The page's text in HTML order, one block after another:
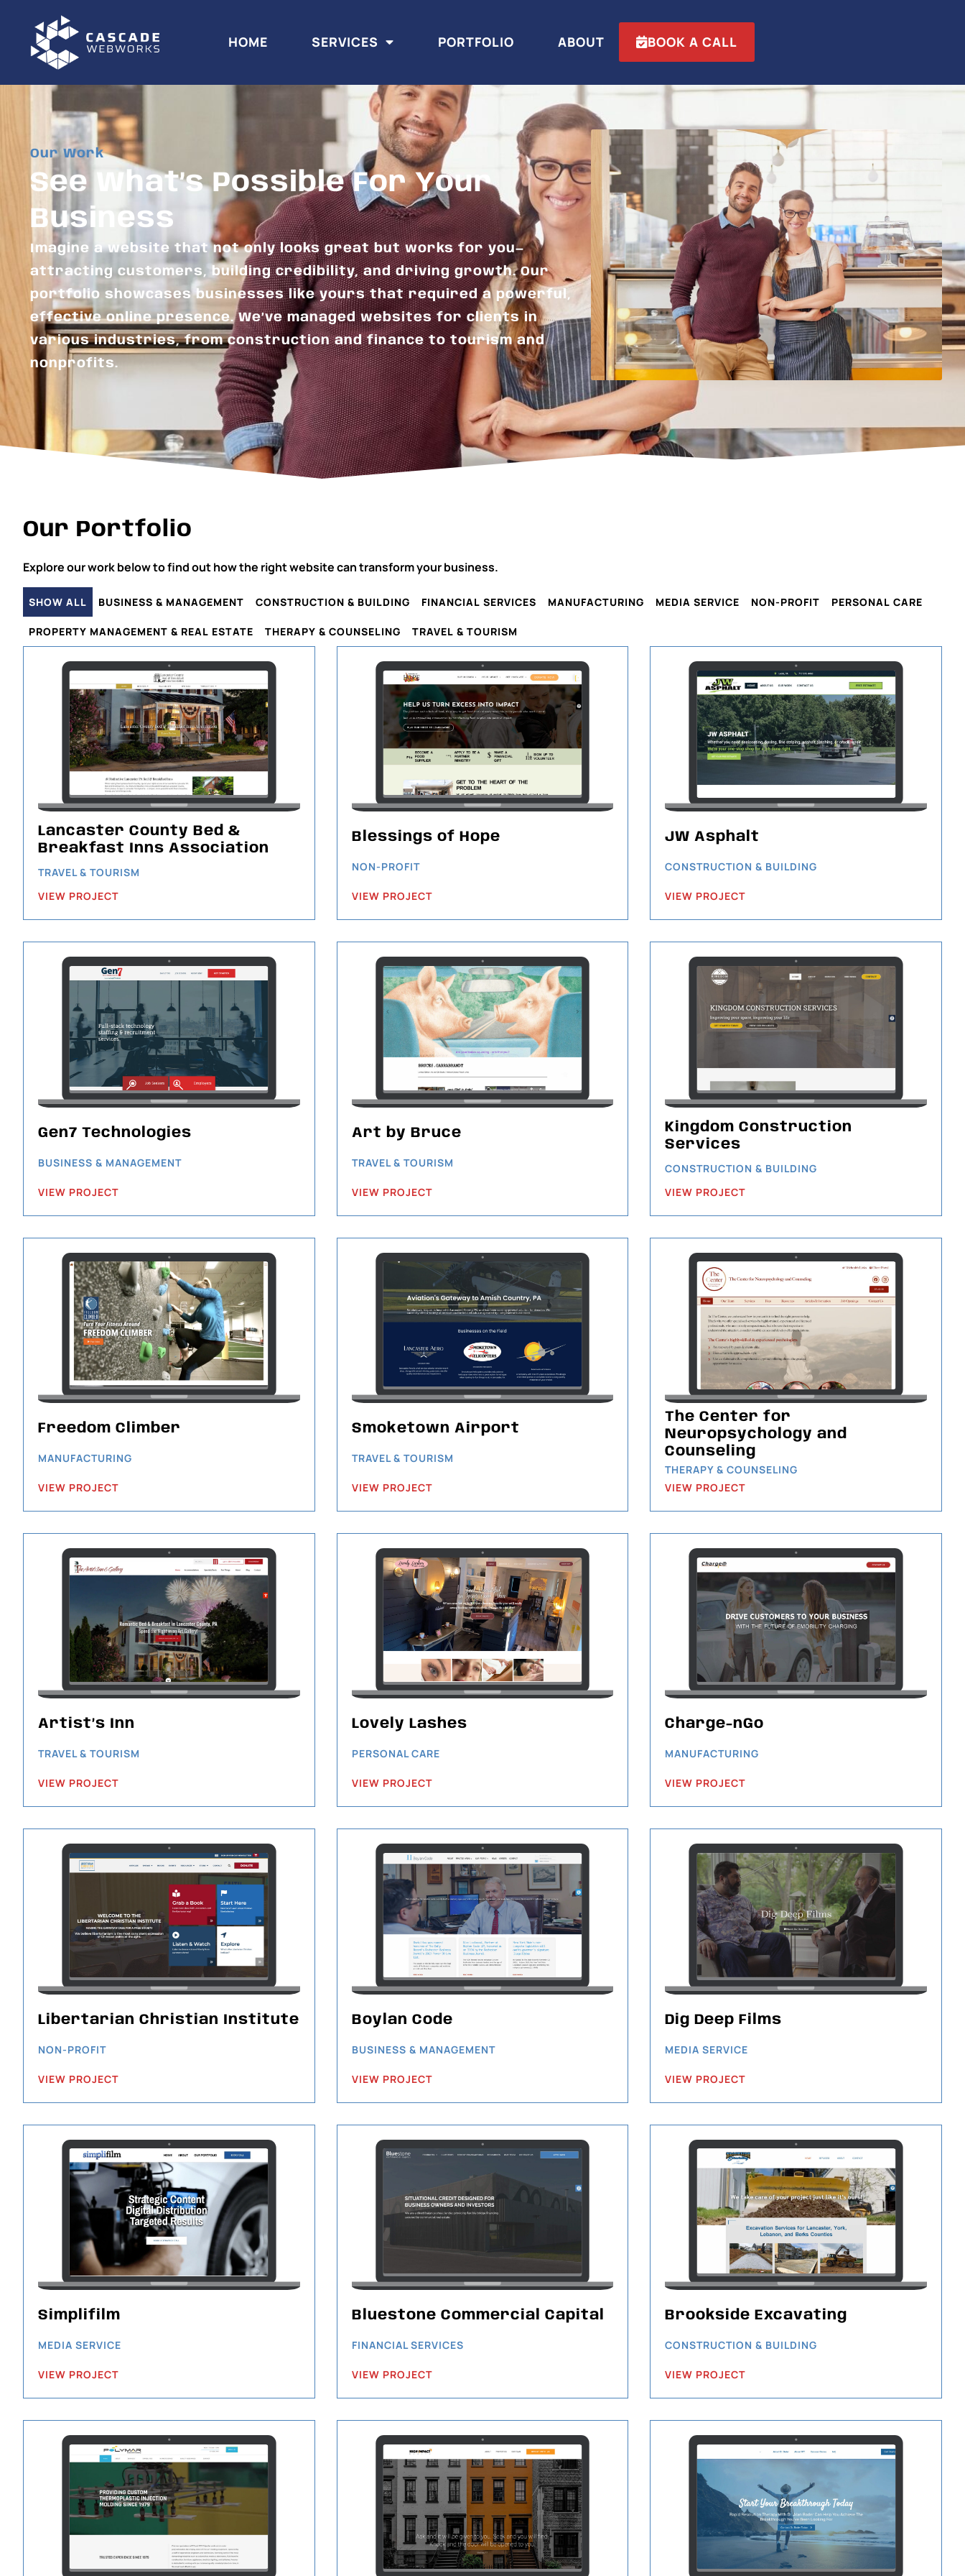
HOME SERVICES PORTFOLIO ABOUT BOOK A CALL
Our Work
See What’s Possible For Your
Business
Imagine a website that not only looks great but works for you—
attracting customers, building credibility, and driving growth. Our
portfolio showcases businesses like yours that required a powerful,
effective online presence. We’ve managed websites for clients in
various industries, from construction and finance to tourism and
nonprofits.
Our Portfolio
Explore our work below to find out how the right website can transform your business.
BUSINESS & MANAGEMENT CONSTRUCTION & BUILDING FINANCIAL SERVICES MANUFACTURING MEDIA SERVICE NON-PROFIT PERSONAL CARE
PROPERTY MANAGEMENT & REAL ESTATE THERAPY & COUNSELING TRAVEL & TOURISM
SHOW ALL
Lancaster County Bed &
Breakfast Inns Association
TRAVEL & TOURISM
VIEW PROJECT
Blessings of Hope
NON-PROFIT
VIEW PROJECT
JW Asphalt
CONSTRUCTION & BUILDING
VIEW PROJECT
Gen7 Technologies
BUSINESS & MANAGEMENT
VIEW PROJECT
Art by Bruce
TRAVEL & TOURISM
VIEW PROJECT
Kingdom Construction
Services
CONSTRUCTION & BUILDING
VIEW PROJECT
Freedom Climber
MANUFACTURING
VIEW PROJECT
Smoketown Airport
TRAVEL & TOURISM
VIEW PROJECT
The Center for
Neuropsychology and
Counseling
THERAPY & COUNSELING
VIEW PROJECT
Artist’s Inn
TRAVEL & TOURISM
VIEW PROJECT
Lovely Lashes
PERSONAL CARE
VIEW PROJECT
Charge-nGo
MANUFACTURING
VIEW PROJECT
Libertarian Christian Institute
NON-PROFIT
VIEW PROJECT
Boylan Code
BUSINESS & MANAGEMENT
VIEW PROJECT
Dig Deep Films
MEDIA SERVICE
VIEW PROJECT
Simplifilm
MEDIA SERVICE
VIEW PROJECT
Bluestone Commercial Capital
FINANCIAL SERVICES
VIEW PROJECT
Brookside Excavating
CONSTRUCTION & BUILDING
VIEW PROJECT